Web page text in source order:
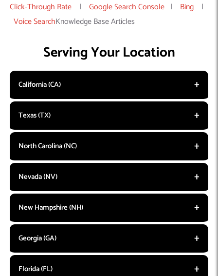
Click-Through Rate | Google Search Console | Bing |
Voice SearchKnowledge Base Articles
Serving Your Location
California (CA)
Texas (TX)
North Carolina (NC)
Nevada (NV)
New Hampshire (NH)
Georgia (GA)
Florida (FL)